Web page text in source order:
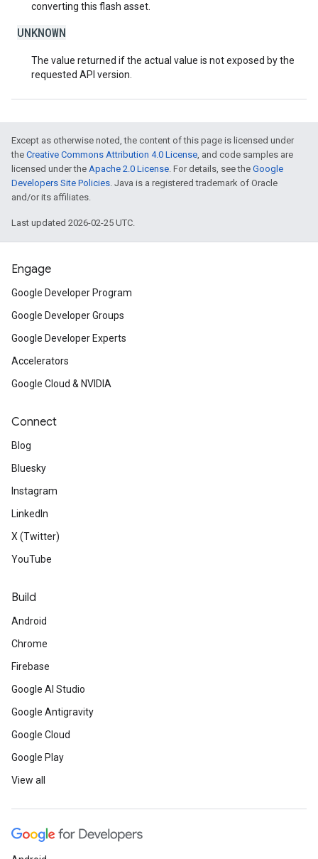
converting this flash asset.
UNKNOWN
The value returned if the actual value is not exposed by the
requested API version.
Except as otherwise noted, the content of this page is licensed under
the Creative Commons Attribution 4.0 License, and code samples are
licensed under the Apache 2.0 License. For details, see the Google
Developers Site Policies. Java is a registered trademark of Oracle
and/or its affiliates.
Last updated 2026-02-25 UTC.
Engage
Google Developer Program
Google Developer Groups
Google Developer Experts
Accelerators
Google Cloud & NVIDIA
Connect
Blog
Bluesky
Instagram
LinkedIn
X (Twitter)
YouTube
Build
Android
Chrome
Firebase
Google AI Studio
Google Antigravity
Google Cloud
Google Play
View all